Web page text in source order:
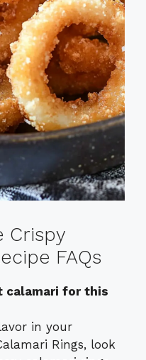
Crispy
FAQs
calamari for this
in your
Rings, look